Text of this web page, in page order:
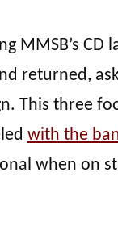
MMSB’s
returned,
This three
with the
when on